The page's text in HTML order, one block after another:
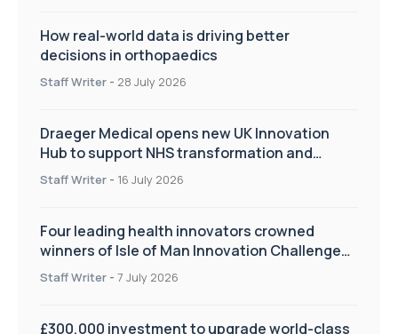
How real-world data is driving better
decisions in orthopaedics
Staff Writer - 28 July 2026
Draeger Medical opens new UK Innovation
Hub to support NHS transformation and
improve patient care
Staff Writer - 16 July 2026
Four leading health innovators crowned
winners of Isle of Man Innovation Challenge
on Health and Social Care
Staff Writer - 7 July 2026
£300,000 investment to upgrade world-class